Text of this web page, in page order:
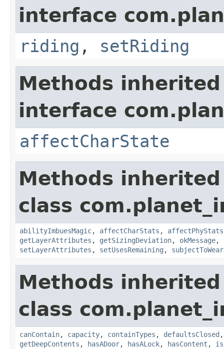
interface
riding , setRiding
Methods
interface
affectCharState
Methods
class
abilityImbuesMagic, affectCharStats , affectPhyStats
getLayerAttributes , getSizingDeviation, okMessage,
setLayerAttributes , setUsesRemaining ,
Methods
class
canContain, capacity, containTypes , defaultsClosed
getDeepContents , hasADoor, hasALock, hasContent ,